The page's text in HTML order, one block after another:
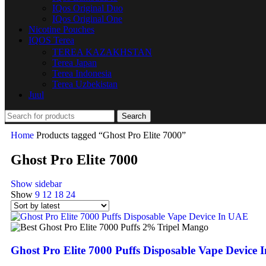
IQos Original Duo
IQos Original One
Nicotine Pouches
IQOS Terea
TEREA KAZAKHSTAN
Terea Japan
Terea Indonesia
Terea Uzbekistan
Juul
Search
Home Products tagged “Ghost Pro Elite 7000”
Ghost Pro Elite 7000
Show sidebar
Show 9 12 18 24
Ghost Pro Elite 7000 Puffs Disposable Vape Device